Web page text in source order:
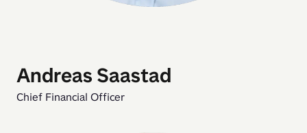
Andreas Saastad
Chief Financial Officer